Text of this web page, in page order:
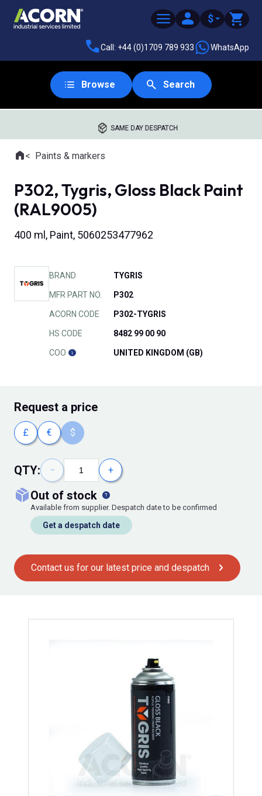
$
Call: +44 (0)1709 789 933 WhatsApp
Browse Search
SAME DAY DESPATCH
Where you are:
HomePaints & markers
P302, Tygris, Gloss Black Paint
(RAL9005)
400 ml, Paint, 5060253477962
BRAND TYGRIS
MFR PART NO. P302
ACORN CODE P302-TYGRIS
HS CODE 8482 99 00 90
COO UNITED KINGDOM (GB)
Request a price
£ € $
QTY: − +
out of stock
Available from supplier. Despatch date to be confirmed
Get a despatch date
Contact us for our latest price and despatch